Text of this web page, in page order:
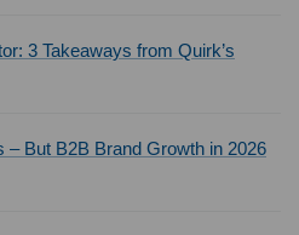
3 Takeaways from Quirk’s
– But B2B Brand Growth in 2026